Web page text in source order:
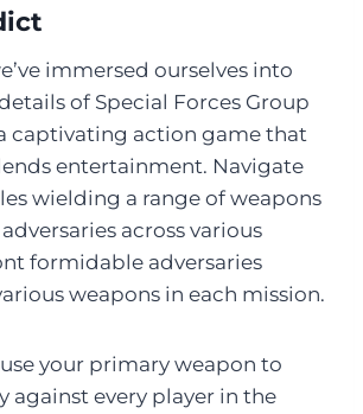
immersed ourselves into
of Special Forces Group
captivating action game that
entertainment. Navigate
wielding a range of weapons
across various
formidable adversaries
weapons in each mission.
your primary weapon to
against every player in the